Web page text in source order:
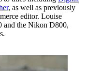
, as well as previously
editor. Louise
and the Nikon D800,